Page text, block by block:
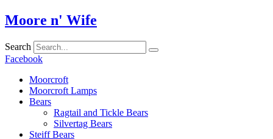
Skip
to
Moore n' Wife
Search
Facebook
Moorcroft
Moorcroft Lamps
Bears
Ragtail and Tickle Bears
Silvertag Bears
Steiff Bears